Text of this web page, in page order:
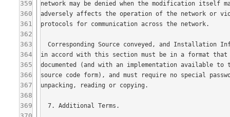
359
360
361
362
363
364
365
366
367
368
369